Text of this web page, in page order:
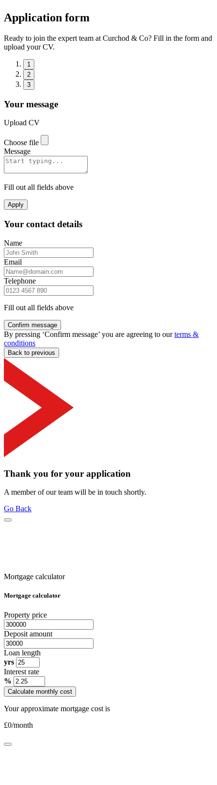
Application form
Ready to join the expert team at Curchod & Co? Fill in the form and
upload your CV.
1
2
3
Your message
Upload CV
Choose file
Message
Fill out all fields above
Apply
Your contact details
Name
Email
Telephone
Fill out all fields above
Confirm message
By pressing ‘Confirm message’ you are agreeing to ourterms &
conditions
Back to previous
Thank you for your application
A member of our team will be in touch shortly.
Go Back
Mortgage calculator
Mortgage calculator
Property price
Deposit amount
Loan length
yrs
Interest rate
%
Calculate monthly cost
Your approximate mortgage cost is
£0/month